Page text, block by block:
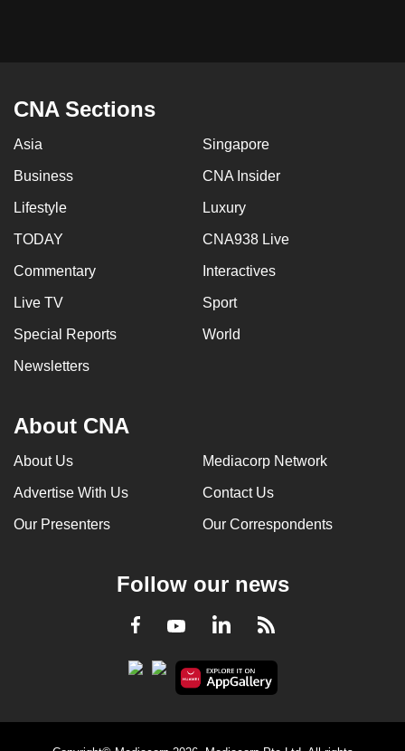
CNA Sections
Asia Singapore
Business CNA Insider
Lifestyle Luxury
TODAY CNA938 Live
Commentary Interactives
Live TV Sport
Special Reports World
Newsletters
About CNA
About Us Mediacorp Network
Advertise With Us Contact Us
Our Presenters Our Correspondents
Follow our news
Facebook
YoutubeLinkedInRSS
having
us